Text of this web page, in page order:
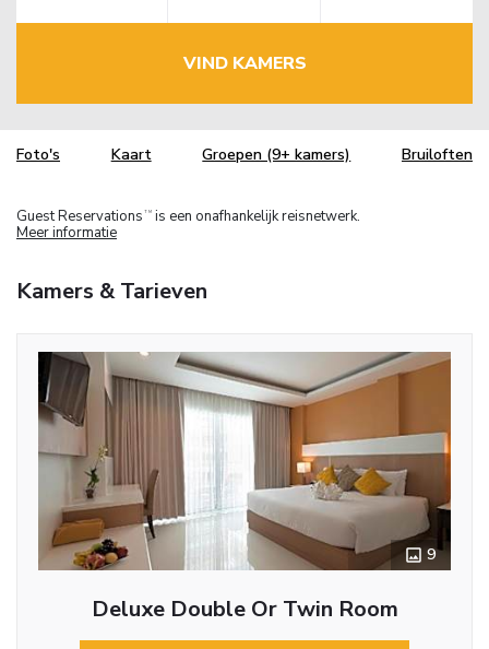
VIND KAMERS
Foto's Kaart Groepen (9+ kamers) Bruiloften
Guest Reservations TM is een onafhankelijk reisnetwerk.
Meer informatie
Kamers & Tarieven
9
Deluxe Double Or Twin Room